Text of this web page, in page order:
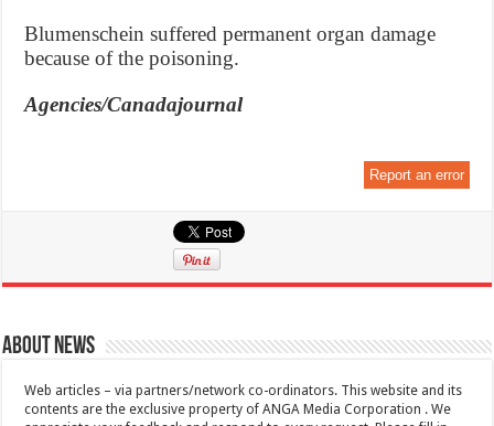
Blumenschein suffered permanent organ damage
because of the poisoning.
Agencies/Canadajournal
Report an error
About News
Web articles – via partners/network co-ordinators. This website and its
contents are the exclusive property of ANGA Media Corporation . We